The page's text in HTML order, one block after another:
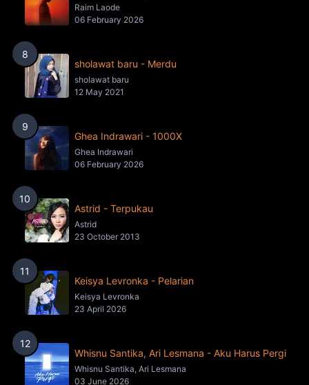
Raim Laode
06 February 2026
8
sholawat baru - Merdu
sholawat baru
12 May 2021
9
Ghea Indrawari - 1000X
Ghea Indrawari
06 February 2026
10
Astrid - Terpukau
Astrid
23 October 2013
11
Keisya Levronka - Pelarian
Keisya Levronka
23 April 2026
12
Whisnu Santika, Ari Lesmana - Aku Harus Pergi
Whisnu Santika, Ari Lesmana
03 June 2026